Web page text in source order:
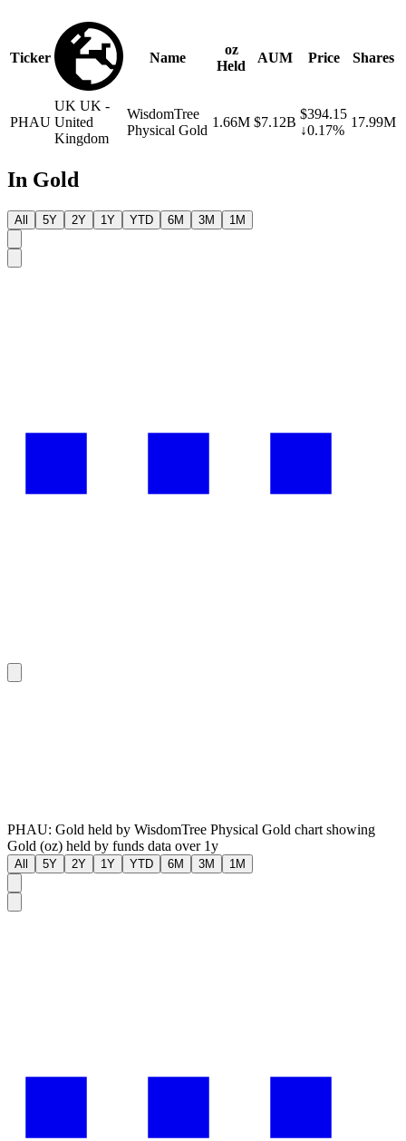
Ticker Name
oz
Held
AUM Price Shares
PHAU
UK UK -
United
Kingdom
WisdomTree
Physical Gold
1.66M $7.12B
$394.15
↓0.17%
17.99M
In Gold
All 5Y 2Y 1Y YTD 6M 3M 1M
PHAU: Gold held by WisdomTree Physical Gold chart showing
Gold (oz) held by funds data over 1y
All 5Y 2Y 1Y YTD 6M 3M 1M